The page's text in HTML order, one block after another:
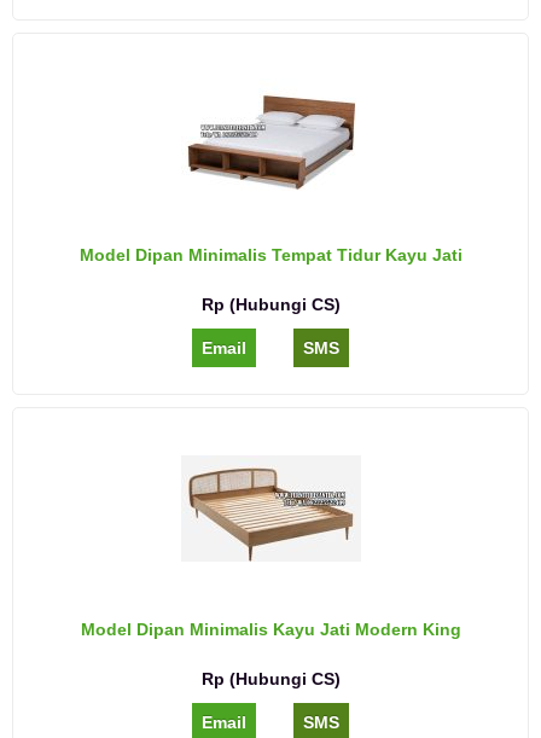
Model Dipan Minimalis Tempat Tidur Kayu Jati
Rp (Hubungi CS)
Email SMS
Model Dipan Minimalis Kayu Jati Modern King
Rp (Hubungi CS)
Email SMS